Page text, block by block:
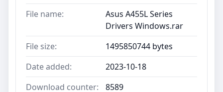
File name:
Asus A455L Series
Drivers Windows.rar
File size:
1495850744 bytes
Date added:
2023-10-18
Download counter:
8589